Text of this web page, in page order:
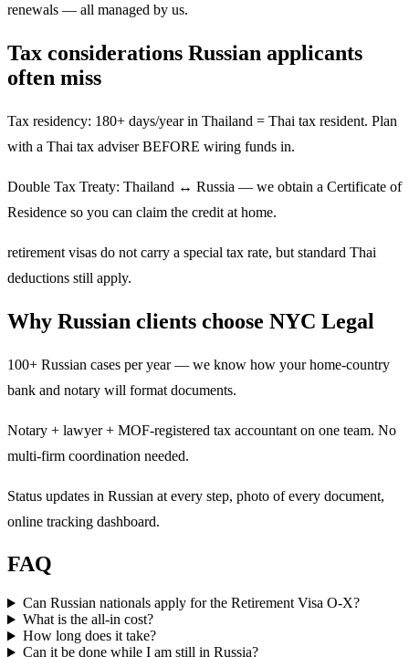
renewals — all managed by us.
Tax considerations Russian applicants
often miss
Tax residency: 180+ days/year in Thailand = Thai tax resident. Plan
with a Thai tax adviser BEFORE wiring funds in.
Double Tax Treaty: Thailand ↔ Russia — we obtain a Certificate of
Residence so you can claim the credit at home.
retirement visas do not carry a special tax rate, but standard Thai
deductions still apply.
Why Russian clients choose NYC Legal
100+ Russian cases per year — we know how your home-country
bank and notary will format documents.
Notary + lawyer + MOF-registered tax accountant on one team. No
multi-firm coordination needed.
Status updates in Russian at every step, photo of every document,
online tracking dashboard.
FAQ
Can Russian nationals apply for the Retirement Visa O-X?
What is the all-in cost?
How long does it take?
Can it be done while I am still in Russia?